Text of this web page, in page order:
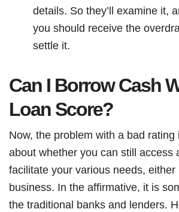
details. So they’ll examine it,
you should receive the
settle it.
Can I Borrow Cash
Loan Score?
Now, the problem with a bad rating
about whether you can still access
facilitate your various needs, either
business. In the affirmative, it is
the traditional banks and lenders.